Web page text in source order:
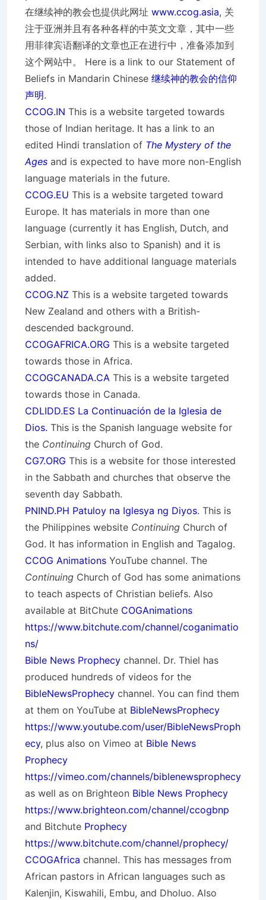
在继续神的教会也提供此网址 www.ccog.asia, 关
注于亚洲并且有各种各样的中英文文章，其中一些
用菲律宾语翻译的文章也正在进行中，准备添加到
这个网站中。 Here is a link to our Statement of
Beliefs in Mandarin Chinese 继续神的教会的信仰
声明.
CCOG.IN This is a website targeted towards
those of Indian heritage. It has a link to an
edited Hindi translation of The Mystery of the
Ages and is expected to have more non-English
language materials in the future.
CCOG.EU This is a website targeted toward
Europe. It has materials in more than one
language (currently it has English, Dutch, and
Serbian, with links also to Spanish) and it is
intended to have additional language materials
added.
CCOG.NZ This is a website targeted towards
New Zealand and others with a British-
descended background.
CCOGAFRICA.ORG This is a website targeted
towards those in Africa.
CCOGCANADA.CA This is a website targeted
towards those in Canada.
CDLIDD.ES La Continuación de la Iglesia de
Dios. This is the Spanish language website for
the Continuing Church of God.
CG7.ORG This is a website for those interested
in the Sabbath and churches that observe the
seventh day Sabbath.
PNIND.PH Patuloy na Iglesya ng Diyos. This is
the Philippines website Continuing Church of
God. It has information in English and Tagalog.
CCOG Animations YouTube channel. The
Continuing Church of God has some animations
to teach aspects of Christian beliefs. Also
available at BitChute COGAnimations
https://www.bitchute.com/channel/coganimatio
ns/
Bible News Prophecy channel. Dr. Thiel has
produced hundreds of videos for the
BibleNewsProphecy channel. You can find them
at them on YouTube at BibleNewsProphecy
https://www.youtube.com/user/BibleNewsProph
ecy, plus also on Vimeo at Bible News
Prophecy
https://vimeo.com/channels/biblenewsprophecy
as well as on Brighteon Bible News Prophecy
https://www.brighteon.com/channel/ccogbnp
and Bitchute Prophecy
https://www.bitchute.com/channel/prophecy/
CCOGAfrica channel. This has messages from
African pastors in African languages such as
Kalenjin, Kiswahili, Embu, and Dholuo. Also